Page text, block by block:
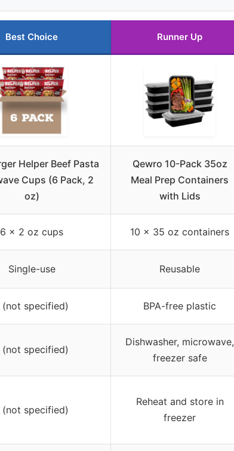
Best Choice Runner Up
Helper Beef Pasta
Cups (6 Pack, 2
oz)
Qewro 10-Pack 35oz
Meal Prep Containers
with Lids
6 x 2 oz cups 10 x 35 oz containers
Single-use Reusable
(not specified) BPA-free plastic
(not specified)
Dishwasher, microwave,
freezer safe
(not specified)
Reheat and store in
freezer